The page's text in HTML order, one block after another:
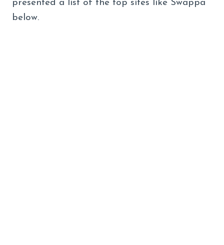
presented a list of the top sites like Swappa
below.